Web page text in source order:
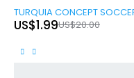
-90%
TURQUIA CONCEPT
US$20.00
US$1.99